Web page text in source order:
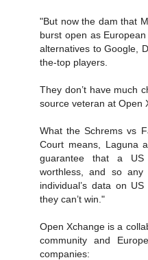
"But now the dam that
burst open as
alternatives to Google,
the-top players.
They don’t have much
source veteran at Open
What the Schrems vs
Court means, Laguna
guarantee that a
worthless, and so any
individual’s data on
they can’t win."
Open Xchange is a
community and
companies: